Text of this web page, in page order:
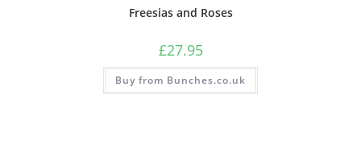
Freesias and Roses
£27.95
Buy from Bunches.co.uk